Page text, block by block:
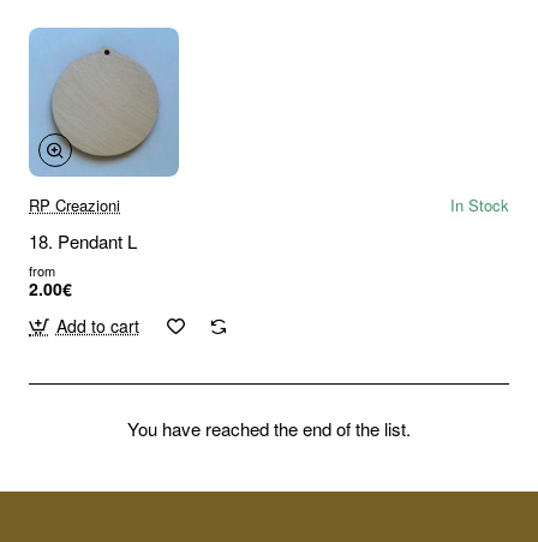
RP Creazioni In Stock
18. Pendant L
from
2.00€
Add to cart
You have reached the end of the list.